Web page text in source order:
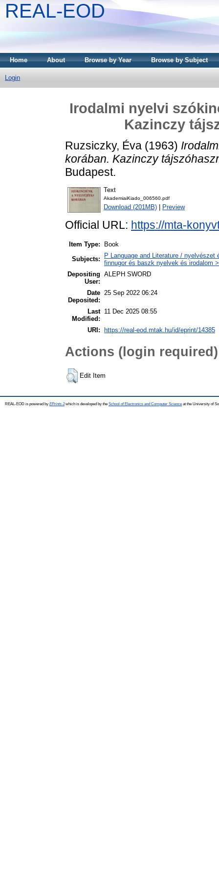
REAL-EOD
Home About Browse by Year Browse by Subject
Login
Irodalmi nyelvi
Kazinczy
Ruzsiczky, Éva (1963)
korában. Kazinczy
Budapest.
Text
AkademiaiKiado_006560.pdf
Download (201MB) Preview
Official URL: https://mta-
Item Type:
Book
Subjects:
P Language and Literature /
finnugor és baszk nyelvek és irodalom
Depositing
User:
ALEPH SWORD
Date
Deposited:
25 Sep 2022 06:24
Last
Modified:
11 Dec 2025 08:55
URI: https://real-eod.mtak.hu/id/eprint/14385
Actions (login required)
Edit Item
REAL-EOD is powered by EPrints 3which is developed by the School of Electronics and Computer Science at the University of